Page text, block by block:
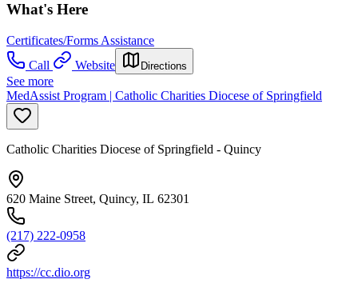
What's Here
Certificates/Forms Assistance
Call
Website Directions
See more
MedAssist Program | Catholic Charities Diocese of Springfield
Catholic Charities Diocese of Springfield - Quincy
620 Maine Street, Quincy, IL 62301
(217) 222-0958
https://cc.dio.org